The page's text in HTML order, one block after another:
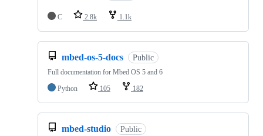
C 2.8k 1.1k
mbed-os-5-docs Public
Full documentation for Mbed OS 5 and 6
Python
105 182
mbed-studio Public